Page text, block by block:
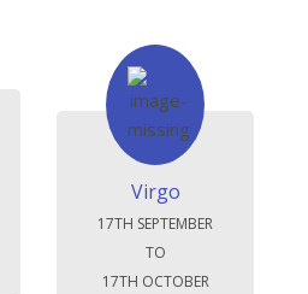
Virgo
17TH SEPTEMBER
TO
17TH OCTOBER